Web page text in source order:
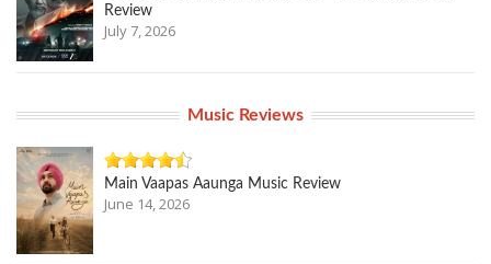
Review
July 7, 2026
Music Reviews
Main Vaapas Aaunga Music Review
June 14, 2026